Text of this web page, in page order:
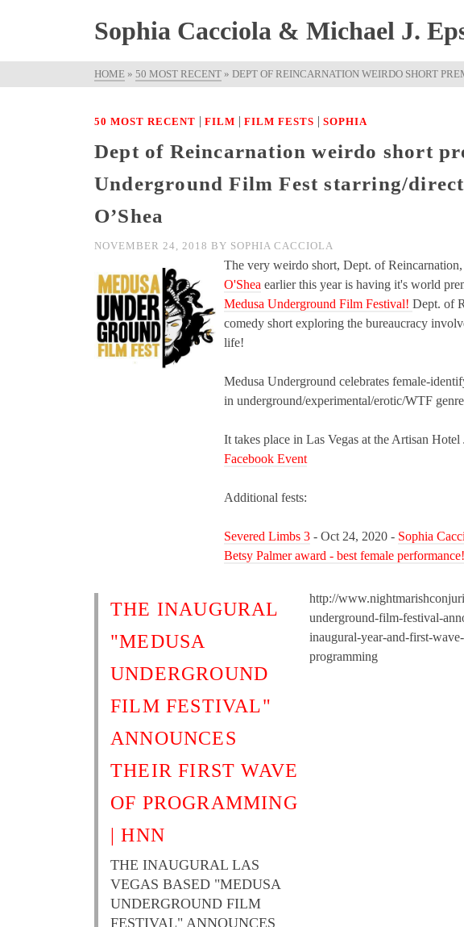
Sophia Cacciola & Michael J.
HOME » 50 MOST RECENT » DEPT OF REINCARNATION WEIRDO SHORT
50 MOST RECENT | FILM | FILM FESTS | SOPHIA
Dept of Reincarnation weirdo short
Underground Film Fest starring/
O’Shea
NOVEMBER 24, 2018 BY SOPHIA CACCIOLA
The very weirdo short, Dept. of
O'Shea earlier this year is having it's world
Medusa Underground Film Festival!Dept. of
comedy short exploring the bureaucracy
life!
Medusa Underground celebrates female-
in underground/experimental/erotic/WTF
It takes place in Las Vegas at the Artisan
Facebook Event
Additional fests:
Severed Limbs 3 - Oct 24, 2020 - Sophia
Betsy Palmer award - best female performance!
THE INAUGURAL
"MEDUSA
UNDERGROUND
FILM FESTIVAL"
ANNOUNCES
THEIR FIRST WAVE
OF PROGRAMMING
| HNN
THE INAUGURAL LAS
VEGAS BASED "MEDUSA
UNDERGROUND FILM
FESTIVAL" ANNOUNCES
http://
underground-film-festival-
inaugural-year-and-first-
programming